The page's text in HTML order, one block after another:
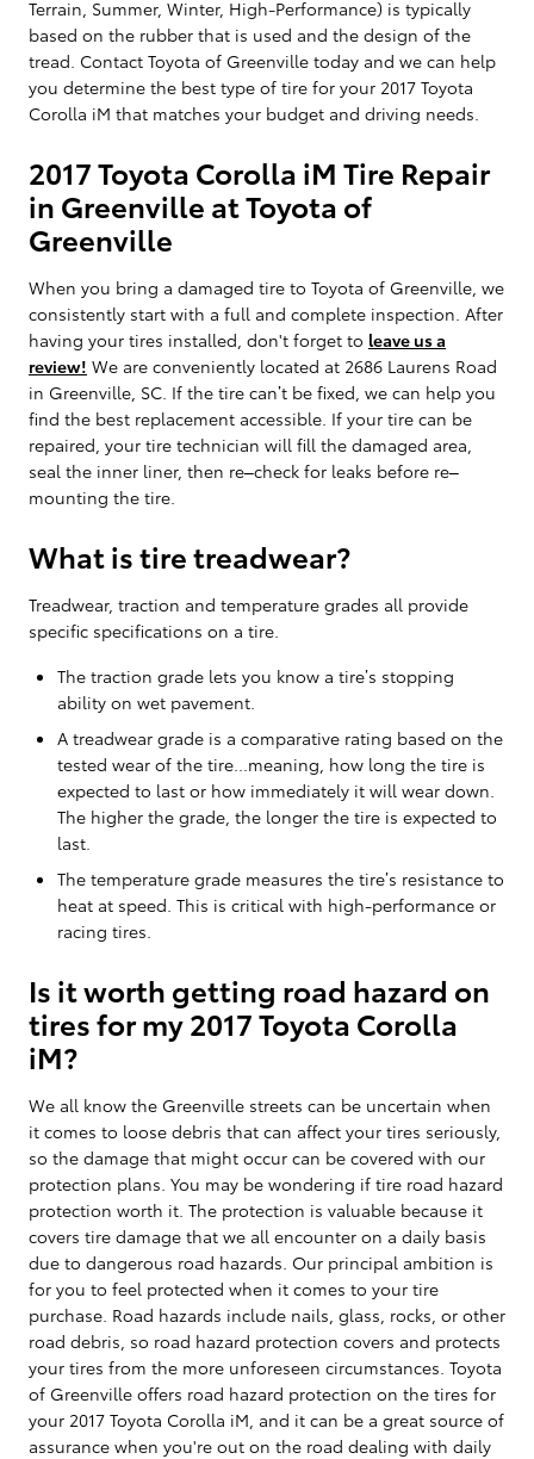
Terrain, Summer, Winter, High-Performance) is typically
based on the rubber that is used and the design of the
tread. Contact Toyota of Greenville today and we can help
you determine the best type of tire for your 2017 Toyota
Corolla iM that matches your budget and driving needs.
2017 Toyota Corolla iM Tire Repair
in Greenville at Toyota of
Greenville
When you bring a damaged tire to Toyota of Greenville, we
consistently start with a full and complete inspection. After
having your tires installed, don't forget to leave us a
review! We are conveniently located at 2686 Laurens Road
in Greenville, SC. If the tire can’t be fixed, we can help you
find the best replacement accessible. If your tire can be
repaired, your tire technician will fill the damaged area,
seal the inner liner, then re–check for leaks before re–
mounting the tire.
What is tire treadwear?
Treadwear, traction and temperature grades all provide
specific specifications on a tire.
The traction grade lets you know a tire’s stopping
ability on wet pavement.
A treadwear grade is a comparative rating based on the
tested wear of the tire...meaning, how long the tire is
expected to last or how immediately it will wear down.
The higher the grade, the longer the tire is expected to
last.
The temperature grade measures the tire’s resistance to
heat at speed. This is critical with high-performance or
racing tires.
Is it worth getting road hazard on
tires for my 2017 Toyota Corolla
iM?
We all know the Greenville streets can be uncertain when
it comes to loose debris that can affect your tires seriously,
so the damage that might occur can be covered with our
protection plans. You may be wondering if tire road hazard
protection worth it. The protection is valuable because it
covers tire damage that we all encounter on a daily basis
due to dangerous road hazards. Our principal ambition is
for you to feel protected when it comes to your tire
purchase. Road hazards include nails, glass, rocks, or other
road debris, so road hazard protection covers and protects
your tires from the more unforeseen circumstances. Toyota
of Greenville offers road hazard protection on the tires for
your 2017 Toyota Corolla iM, and it can be a great source of
assurance when you're out on the road dealing with daily